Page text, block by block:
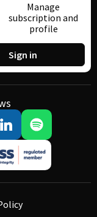
Manage
subscription and
profile
Sign in